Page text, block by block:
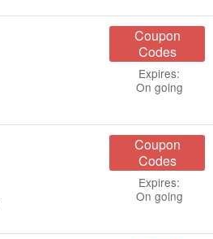
Coupon
Codes
Expires:
On going
Coupon
Codes
Expires:
On going